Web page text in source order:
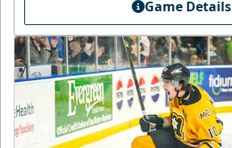
Game Details